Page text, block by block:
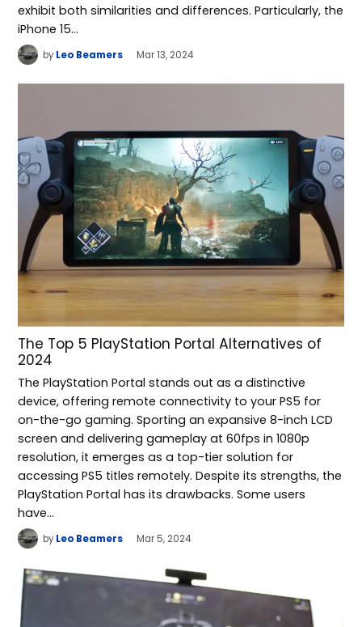
exhibit both similarities and differences. Particularly, the
iPhone 15…
by Leo Beamers Mar 13, 2024
The Top 5 PlayStation Portal Alternatives of
2024
The PlayStation Portal stands out as a distinctive
device, offering remote connectivity to your PS5 for
on-the-go gaming. Sporting an expansive 8-inch LCD
screen and delivering gameplay at 60fps in 1080p
resolution, it emerges as a top-tier solution for
accessing PS5 titles remotely. Despite its strengths, the
PlayStation Portal has its drawbacks. Some users
have…
by Leo Beamers Mar 5, 2024